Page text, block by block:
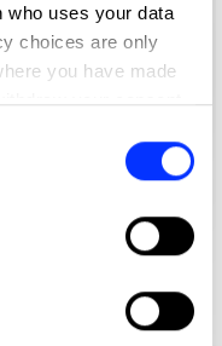
who uses your data
choices are only
you have made
your consent
location
scanning it for